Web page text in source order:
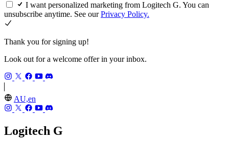
I want personalized marketing from Logitech G. You can
unsubscribe anytime. See ourPrivacy Policy.
Thank you for signing up!
Look out for a welcome offer in your inbox.
AU,en
Logitech G